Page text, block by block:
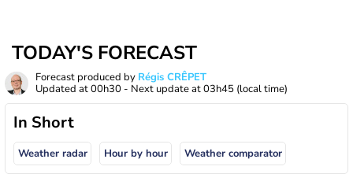
TODAY'S FORECAST
Forecast produced by Régis CRÊPET
Updated at00h30 - Next update at03h45 (local time)
In Short
Weather radar Hour by hour Weather comparator